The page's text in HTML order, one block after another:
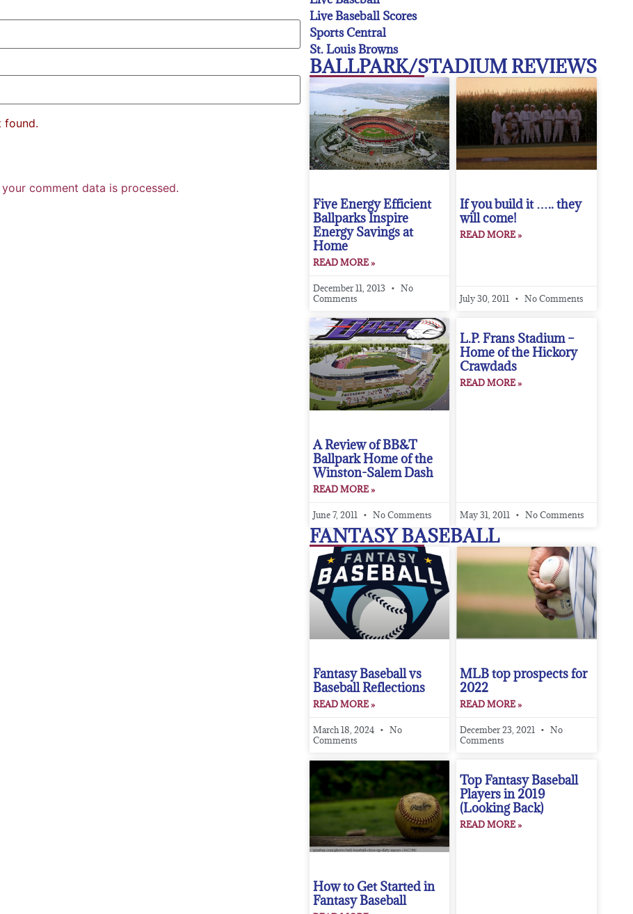
found.
comment data is processed.
Live Baseball Scores
Sports Central
St. Louis Browns
BALLPARK/STADIUM REVIEWS
Five Energy Efficient
Ballparks Inspire
Energy Savings at
Home
READ MORE »
December 11, 2013
No
Comments
If you build it ….. they
will come!
READ MORE »
July 30, 2011 No Comments
A Review of BB&T
Ballpark Home of the
Winston-Salem Dash
READ MORE »
June 7, 2011 No Comments
L.P. Frans Stadium –
Home of the Hickory
Crawdads
READ MORE »
May 31, 2011 No Comments
FANTASY BASEBALL
Fantasy Baseball vs
Baseball Reflections
READ MORE »
March 18, 2024
No
Comments
MLB top prospects for
2022
READ MORE »
December 23, 2021
No
Comments
How to Get Started in
Fantasy Baseball
Top Fantasy Baseball
Players in 2019
(Looking Back)
READ MORE »